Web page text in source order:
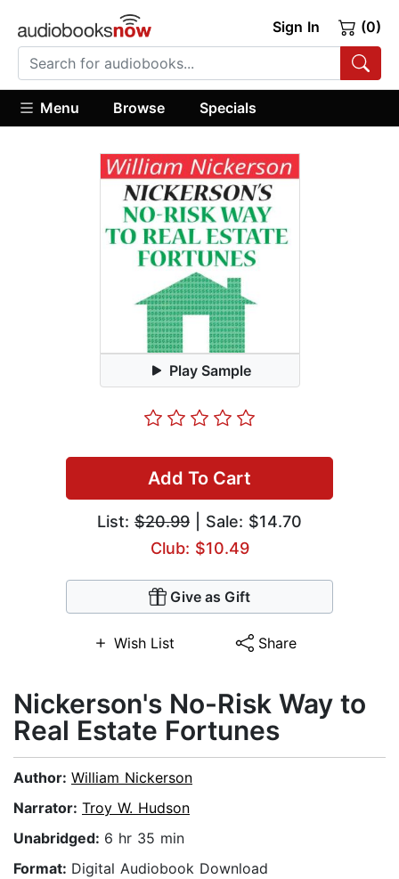
Sign In (0)
Menu Browse Specials
Play Sample
Add To Cart
List: $20.99 | Sale: $14.70
Club: $10.49
Give as Gift
Wish List Share
Nickerson's No-Risk Way to
Real Estate Fortunes
Author: William Nickerson
Narrator: Troy W. Hudson
Unabridged: 6 hr 35 min
Format: Digital Audiobook Download